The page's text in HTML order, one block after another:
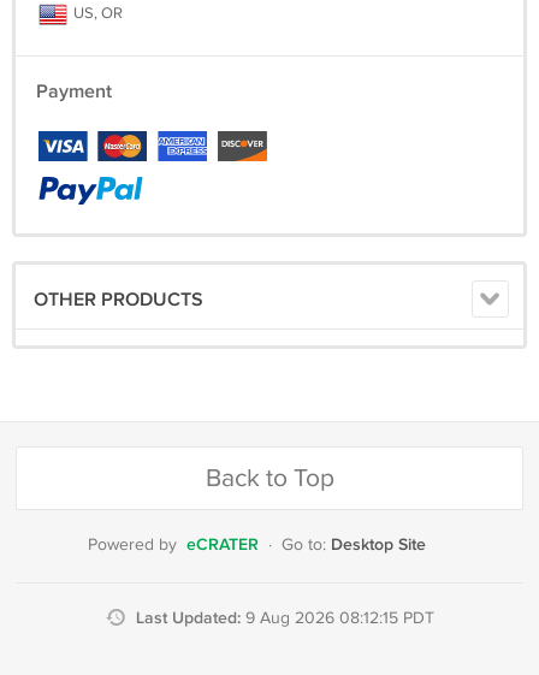
US, OR
Payment
OTHER PRODUCTS
Back to Top
Powered by eCRATER · Go to: Desktop Site
Last Updated: 9 Aug 2026 08:12:15 PDT